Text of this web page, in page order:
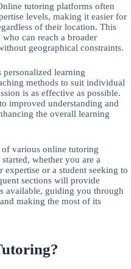
tutoring platforms often
levels, making it easier for
of their location. This
can reach a broader
geographical constraints.
learning
methods to suit individual
is as effective as possible.
improved understanding and
the overall learning
various online tutoring
whether you are a
or a student seeking to
sections will provide
available, guiding you through
making the most of its